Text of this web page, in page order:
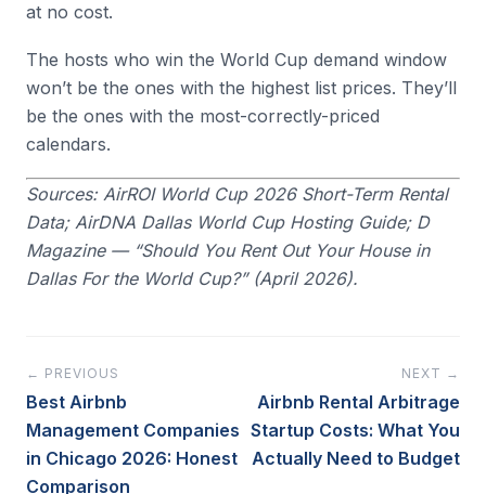
at no cost.
The hosts who win the World Cup demand window
won’t be the ones with the highest list prices. They’ll
be the ones with the most-correctly-priced
calendars.
Sources: AirROI World Cup 2026 Short-Term Rental
Data; AirDNA Dallas World Cup Hosting Guide; D
Magazine — “Should You Rent Out Your House in
Dallas For the World Cup?” (April 2026).
← PREVIOUS
Best Airbnb
Management Companies
in Chicago 2026: Honest
Comparison
NEXT →
Airbnb Rental Arbitrage
Startup Costs: What You
Actually Need to Budget